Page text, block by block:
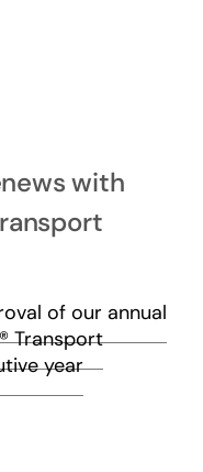
with
of our annual
®Transport
year